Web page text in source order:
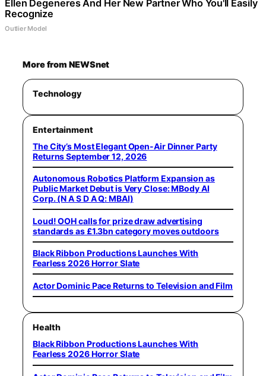
Ellen Degeneres And Her New Partner Who You'll Easily
Recognize
Outlier Model
More from NEWSnet
Technology
Entertainment
The City’s Most Elegant Open-Air Dinner Party
Returns September 12, 2026
Autonomous Robotics Platform Expansion as
Public Market Debut is Very Close: MBody AI
Corp. (N A S D A Q: MBAI)
Loud! OOH calls for prize draw advertising
standards as £1.3bn category moves outdoors
Black Ribbon Productions Launches With
Fearless 2026 Horror Slate
Actor Dominic Pace Returns to Television and Film
Health
Black Ribbon Productions Launches With
Fearless 2026 Horror Slate